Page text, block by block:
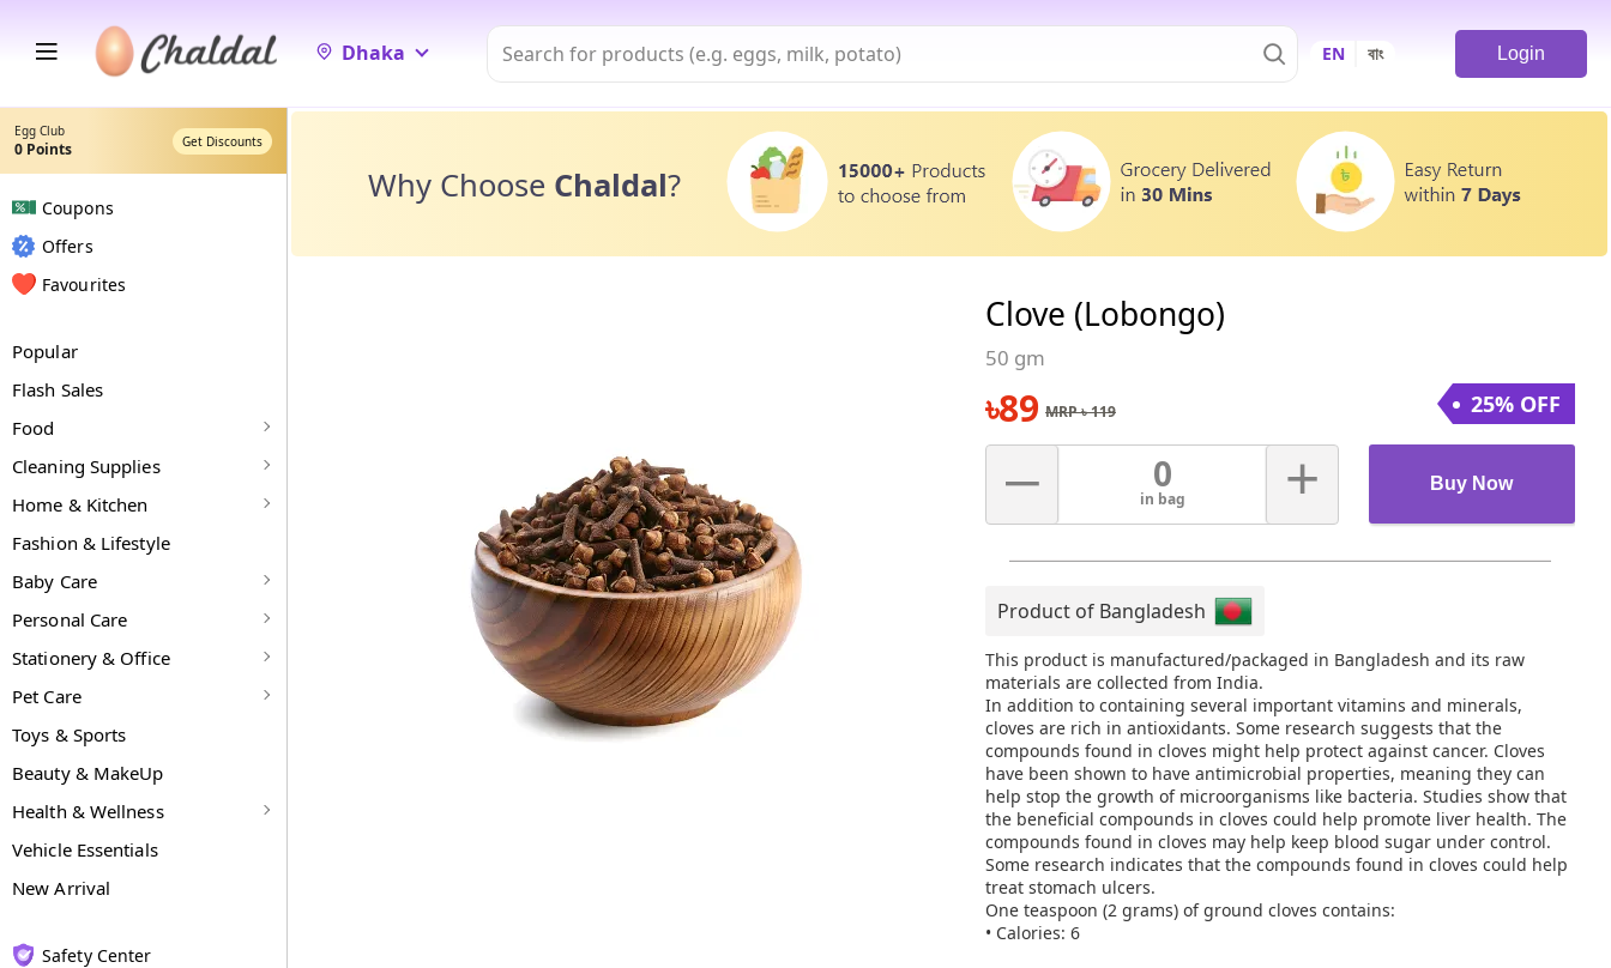
Dhaka EN বাং Login
Egg Club
0 Points Get Discounts
Coupons
Offers
Favourites
Popular
Flash Sales
Food
Cleaning Supplies
Home & Kitchen
Fashion & Lifestyle
Baby Care
Personal Care
Stationery & Office
Pet Care
Toys & Sports
Beauty & MakeUp
Health & Wellness
Vehicle Essentials
New Arrival
Safety Center
Why Choose Chaldal?
Clove (Lobongo)
50 gm
৳89 MRP ৳119 25% OFF
– 0
in bag + Buy Now
Product of Bangladesh
This product is manufactured/packaged in Bangladesh and its raw
materials are collected from India.
In addition to containing several important vitamins and minerals,
cloves are rich in antioxidants. Some research suggests that the
compounds found in cloves might help protect against cancer. Cloves
have been shown to have antimicrobial properties, meaning they can
help stop the growth of microorganisms like bacteria. Studies show that
the beneficial compounds in cloves could help promote liver health. The
compounds found in cloves may help keep blood sugar under control.
Some research indicates that the compounds found in cloves could help
treat stomach ulcers.
One teaspoon (2 grams) of ground cloves contains:
• Calories: 6